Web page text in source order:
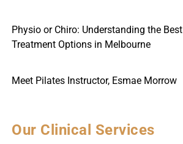
Physio or Chiro: Understanding the Best
Treatment Options in Melbourne
Meet Pilates Instructor, Esmae Morrow
Our Clinical Services